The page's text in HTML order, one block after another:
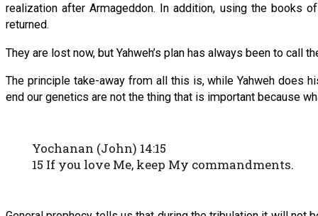
realization after Armageddon. In addition, using the books
returned.
They are lost now, but Yahweh’s plan has always been to
The principle take-away from all this is, while Yahweh does
end our genetics are not the thing that is important because
Yochanan (John) 14:15
15 If you love Me, keep My commandments.